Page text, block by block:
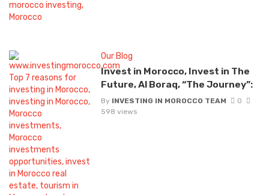
Our Blog
Invest in Morocco, Invest in The
Future, Al Boraq, “The Journey”:
By INVESTING IN MOROCCO TEAM
0
598 views